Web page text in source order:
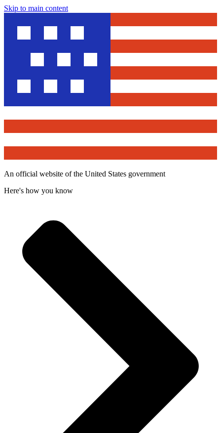
Skip to main content
An official website of the United States government
Here's how you know